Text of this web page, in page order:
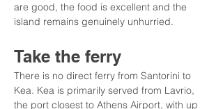
are good, the food is excellent and the
island remains genuinely unhurried.
Take the ferry
There is no direct ferry from Santorini to
Kea. Kea is primarily served from Lavrio,
the port closest to Athens Airport, with up